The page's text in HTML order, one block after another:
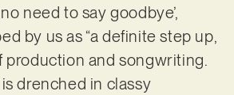
need to say goodbye’,
by us as “a definite step up,
production and songwriting.
drenched in classy